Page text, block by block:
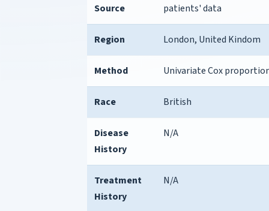
Source patients' data
Region London, United Kindom
Method Univariate Cox
Race British
Disease
History
N/A
Treatment
History
N/A